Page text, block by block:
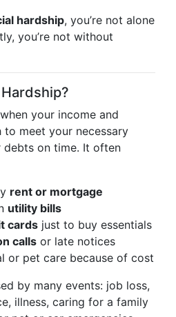
hardship, you’re not alone
you’re not without
your income and
to meet your necessary
debts on time. It often
rent or mortgage
utility bills
cards just to buy essentials
calls or late notices
or pet care because of cost
by many events: job loss,
illness, caring for a family